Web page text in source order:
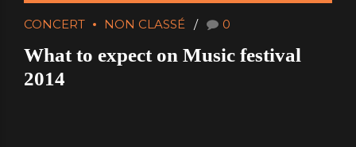
CONCERT NON CLASSÉ 0
What to expect on Music festival
2014